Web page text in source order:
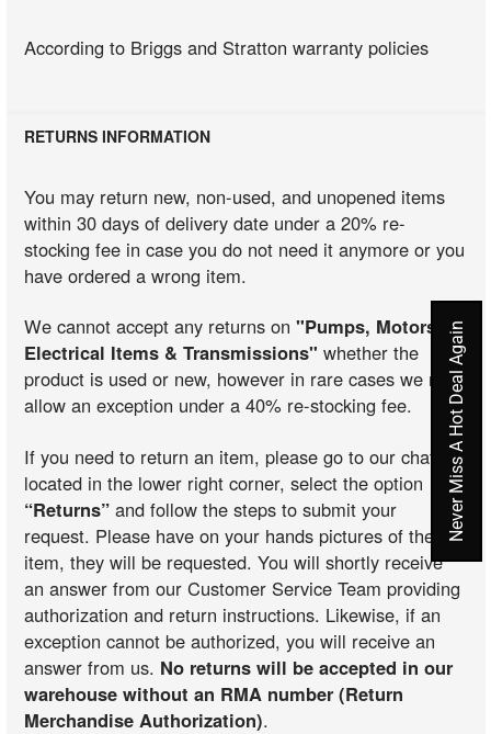
According to Briggs and Stratton warranty policies
RETURNS INFORMATION
You may return new, non-used, and unopened items
within 30 days of delivery date under a 20% re-
stocking fee in case you do not need it anymore or you
have ordered a wrong item.
We cannot accept any returns on"Pumps, Motors,
Electrical Items & Transmissions" whether the
product is used or new, however in rare cases we may
allow an exception under a 40% re-stocking fee.
If you need to return an item, please go to our chat
located in the lower right corner, select the option
“Returns” and follow the steps to submit your
request. Please have on your hands pictures of the
item, they will be requested. You will shortly receive
an answer from our Customer Service Team providing
authorization and return instructions. Likewise, if an
exception cannot be authorized, you will receive an
answer from us. No returns will be accepted in our
warehouse without an RMA number (Return
Merchandise Authorization).
Never Miss A Hot Deal Again